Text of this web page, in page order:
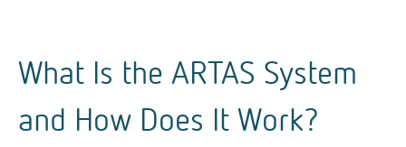
What Is the ARTAS System
and How Does It Work?